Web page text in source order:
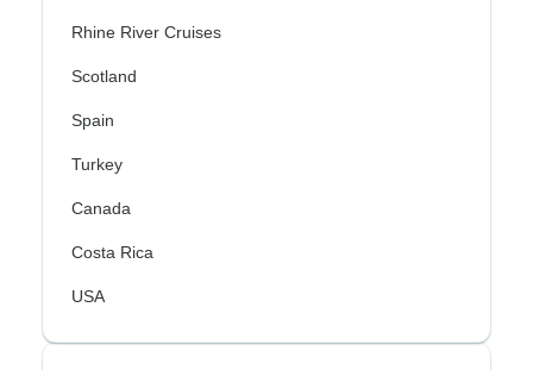
Rhine River Cruises
Scotland
Spain
Turkey
Canada
Costa Rica
USA